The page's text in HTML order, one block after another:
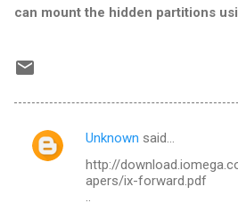
can mount the hidden partitions
C
Unknown said…
http://
apers/ix-forward.pdf